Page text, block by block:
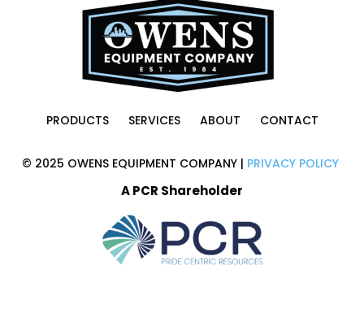
A PCR Shareholder
PRODUCTS SERVICES ABOUT CONTACT
© 2025 OWENS EQUIPMENT COMPANY | PRIVACY POLICY